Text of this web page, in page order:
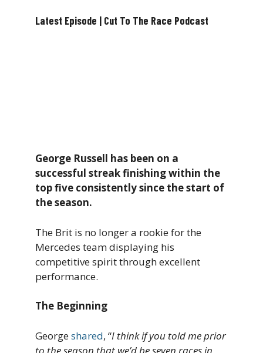
Latest Episode | Cut To The Race Podcast
George Russell has been on a
successful streak finishing within the
top five consistently since the start of
the season.
The Brit is no longer a rookie for the
Mercedes team displaying his
competitive spirit through excellent
performance.
The Beginning
Georgeshared, “I think if you told me prior